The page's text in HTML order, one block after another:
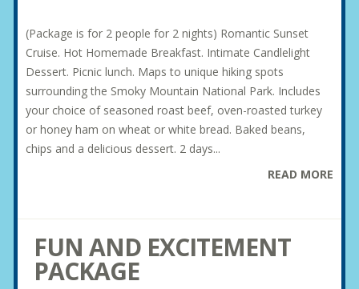
(Package is for 2 people for 2 nights) Romantic Sunset
Cruise. Hot Homemade Breakfast. Intimate Candlelight
Dessert. Picnic lunch. Maps to unique hiking spots
surrounding the Smoky Mountain National Park. Includes
your choice of seasoned roast beef, oven-roasted turkey
or honey ham on wheat or white bread. Baked beans,
chips and a delicious dessert. 2 days...
READ MORE
FUN AND EXCITEMENT
PACKAGE